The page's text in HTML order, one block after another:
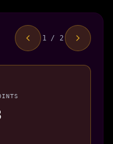
1 / 2